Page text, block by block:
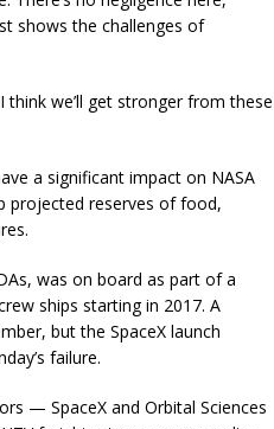
shows the challenges of
we’ll get stronger from these
a significant impact on NASA
projected reserves of food,
was on board as part of a
ships starting in 2017. A
but the SpaceX launch
failure.
— SpaceX and Orbital Sciences